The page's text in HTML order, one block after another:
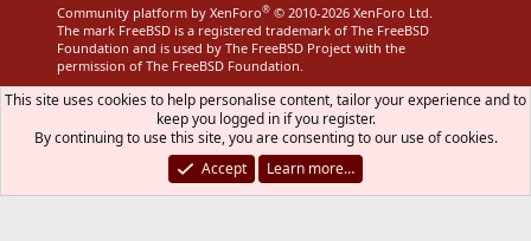
Community platform by XenForo® © 2010-2026 XenForo Ltd.
The mark FreeBSD is a registered trademark of The FreeBSD
Foundation and is used by The FreeBSD Project with the
permission of The FreeBSD Foundation.
This site uses cookies to help personalise content, tailor your experience and to
keep you logged in if you register.
By continuing to use this site, you are consenting to our use of cookies.
Accept
Learn more…